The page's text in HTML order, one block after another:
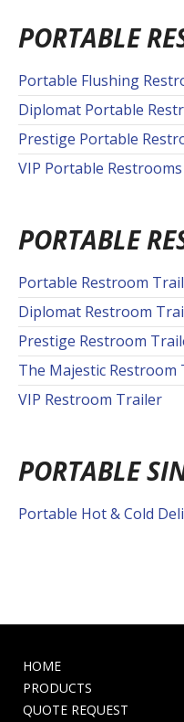
PORTABLE
Portable Flushing
Diplomat Portable
Prestige Portable
VIP Portable Restrooms
PORTABLE
Portable Restroom
Diplomat Restroom
Prestige Restroom
The Majestic Restroom
VIP Restroom Trailer
PORTABLE
Portable Hot & Cold
HOME
PRODUCTS
QUOTE REQUEST